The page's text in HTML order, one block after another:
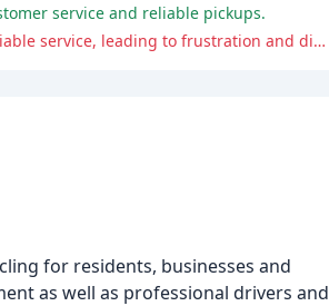
service and reliable pickups.
Valley Waste has faced criticism for poor customer service, missed pickups, lack of communication, and unreliable service, leading to frustration and disappointment among customers.
for residents, businesses and
as well as professional drivers and